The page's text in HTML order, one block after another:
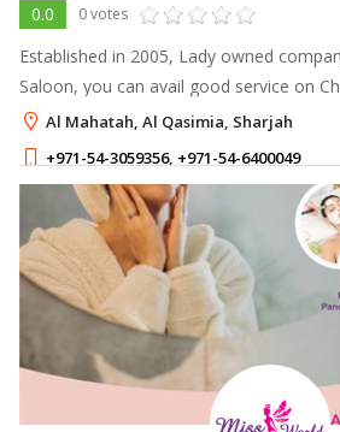
0.0 0 votes
Established in 2005, Lady owned
Saloon, you can avail good service on
price. you can take any types of hair
Al Mahatah, Al Qasimia, Sharjah
+971-54-3059356, +971-54-6400049